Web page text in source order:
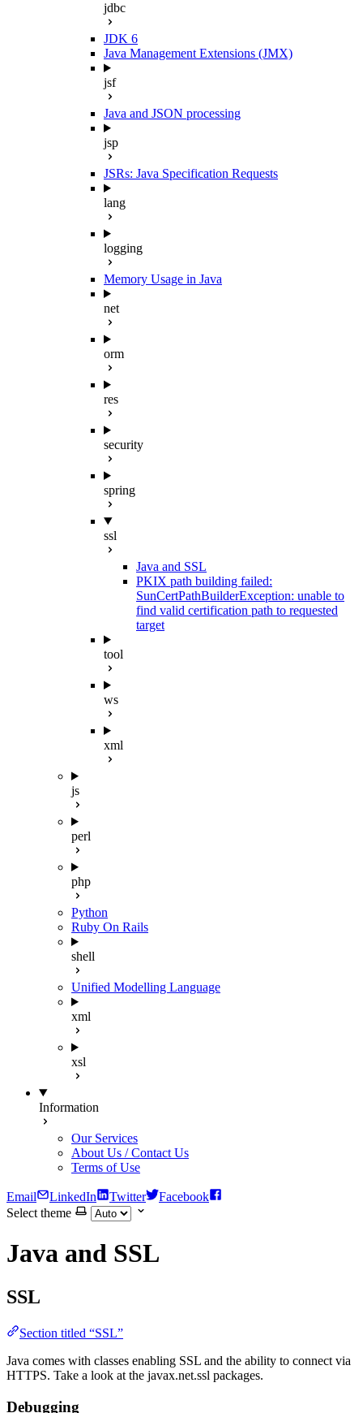
jdbc
JDK 6
Java Management Extensions (JMX)
jsf
Java and JSON processing
jsp
JSRs: Java Specification Requests
lang
logging
Memory Usage in Java
net
orm
res
security
spring
ssl
Java and SSL
PKIX path building failed:
SunCertPathBuilderException: unable to
find valid certification path to requested
target
tool
ws
xml
js
perl
php
Python
Ruby On Rails
shell
Unified Modelling Language
xml
xsl
Information
Our Services
About Us / Contact Us
Terms of Use
Email LinkedIn Twitter
Facebook
Select theme
Java and SSL
SSL
Section titled “SSL”
Java comes with classes enabling SSL and the ability to connect via
HTTPS. Take a look at the javax.net.ssl packages.
Debugging